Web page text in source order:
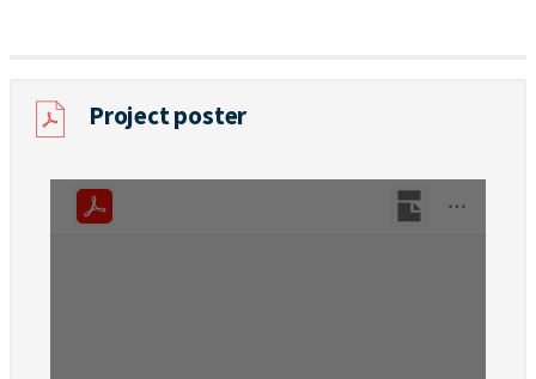
Project poster